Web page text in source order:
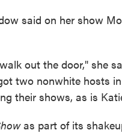
said on her show
out the door," she
two nonwhite hosts
their shows, as is
as part of its